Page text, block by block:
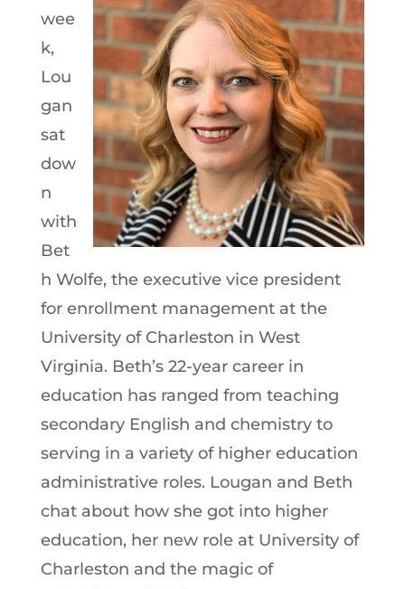
wee
k,
Lou
gan
sat
dow
n
with
Bet
h Wolfe, the executive vice president
for enrollment management at the
University of Charleston in West
Virginia. Beth’s 22-year career in
education has ranged from teaching
secondary English and chemistry to
serving in a variety of higher education
administrative roles. Lougan and Beth
chat about how she got into higher
education, her new role at University of
Charleston and the magic of